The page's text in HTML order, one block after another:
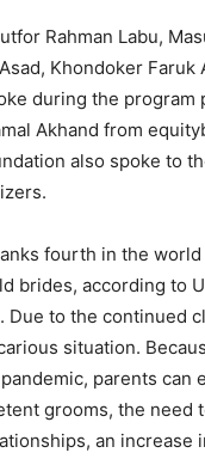
Rahman Labu,
Khondoker Faruk
during the program
Akhand from
also spoke to
fourth in the
brides, according to
Due to the continued
situation.
parents can
grooms, the need
an increase